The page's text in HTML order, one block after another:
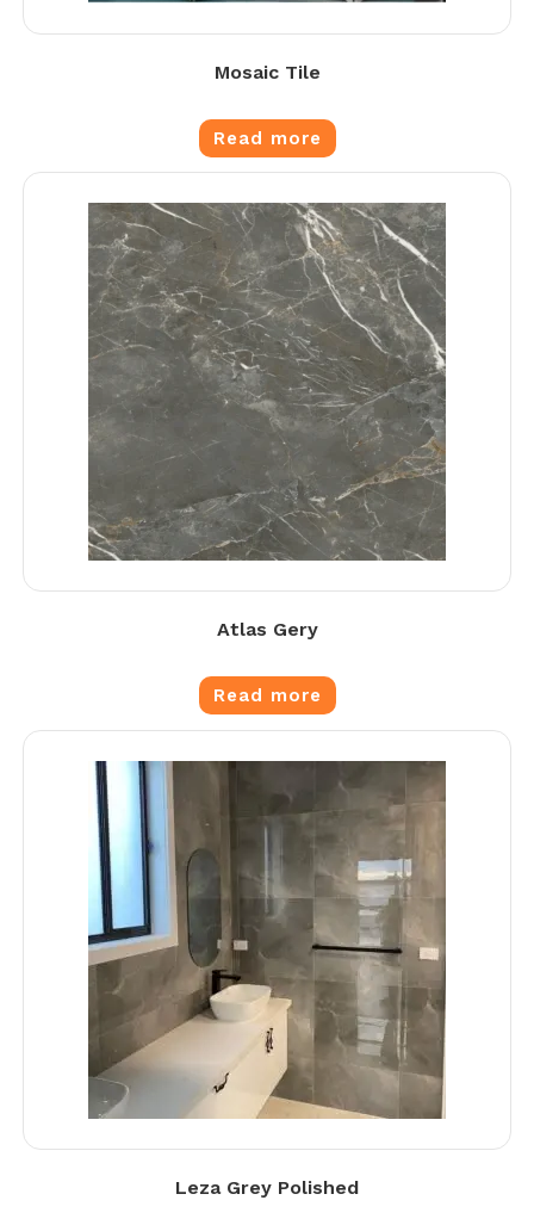
Mosaic Tile
Read more
Atlas Gery
Read more
Leza Grey Polished